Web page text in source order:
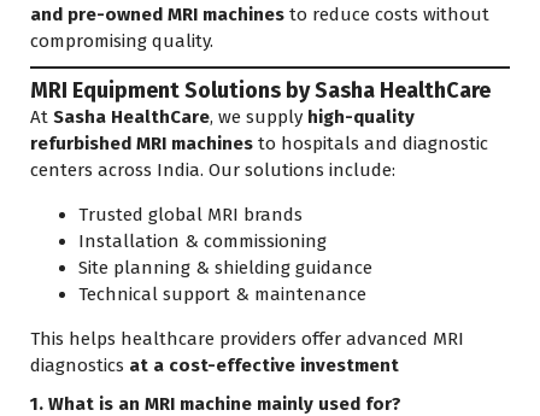
and pre-owned MRI machines to reduce costs without
compromising quality.
MRI Equipment Solutions by Sasha HealthCare
At Sasha HealthCare, we supply high-quality
refurbished MRI machines to hospitals and diagnostic
centers across India. Our solutions include:
Trusted global MRI brands
Installation & commissioning
Site planning & shielding guidance
Technical support & maintenance
This helps healthcare providers offer advanced MRI
diagnostics at a cost-effective investment
1. What is an MRI machine mainly used for?